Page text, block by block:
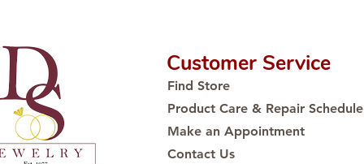
Customer Service
Find Store
Product Care & Repair Schedule
Make an Appointment
Contact Us